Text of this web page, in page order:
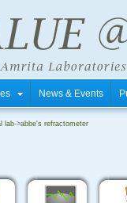
News & Events
lab->abbe's refractometer